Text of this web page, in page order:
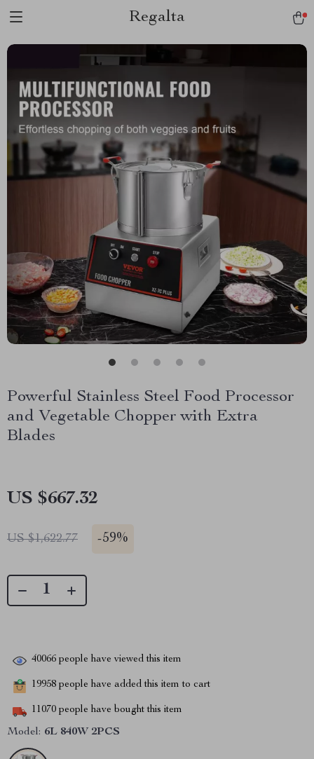
Regalta
Powerful Stainless Steel Food Processor
and Vegetable Chopper with Extra
Blades
US $667.32
US $1,622.77 -59%
40066 people have viewed this item
19958 people have added this item to cart
11070 people have bought this item
Model: 6L 840W 2PCS